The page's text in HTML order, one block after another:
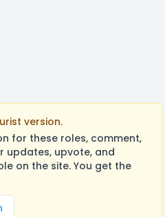
version.
for these roles, comment,
updates, upvote, and
on the site. You get the